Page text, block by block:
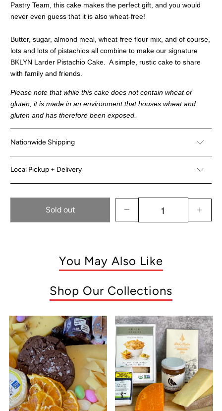
Pastry Team, this cake makes the perfect gift, and you would
never even guess that it is also wheat-free!
Butter, sugar, almond meal, wheat-free flour mix, and of course,
lots and lots of pistachios all combine to make our signature
BKLYN Larder Pistachio Cake. A simple, rustic cake to share
with family and friends.
Please note that while this cake does not contain wheat or
gluten, it is made in an environment that houses wheat and
gluten and has therefore been exposed.
Nationwide Shipping
Local Pickup + Delivery
Sold out
You May Also Like
Shop Our Collections